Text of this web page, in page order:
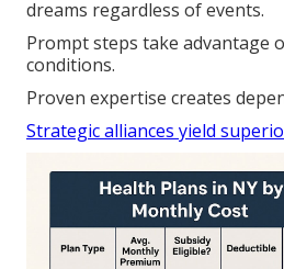
dreams regardless of events.
Prompt steps take advantage
conditions.
Proven expertise creates
Strategic alliances yield